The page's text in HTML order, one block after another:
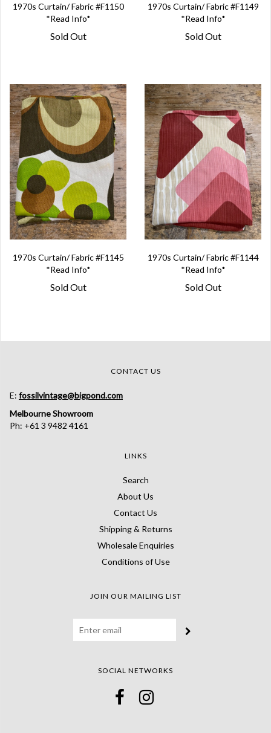
1970s Curtain/ Fabric #F1150
*Read Info*
Sold Out
1970s Curtain/ Fabric #F1149
*Read Info*
Sold Out
1970s Curtain/ Fabric #F1145
*Read Info*
Sold Out
1970s Curtain/ Fabric #F1144
*Read Info*
Sold Out
CONTACT US
E: fossilvintage@bigpond.com
Melbourne Showroom
Ph: +61 3 9482 4161
LINKS
Search
About Us
Contact Us
Shipping & Returns
Wholesale Enquiries
Conditions of Use
JOIN OUR MAILING LIST
SOCIAL NETWORKS